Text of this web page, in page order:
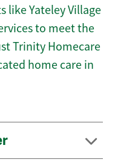
like Yateley Village
to meet the
Trinity Homecare
home care in